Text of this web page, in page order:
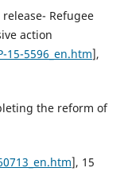
Refugee
action
5596_en.htm],
the reform of
], 15